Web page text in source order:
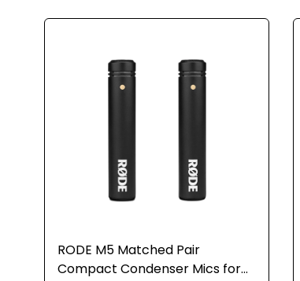
RODE M5 Matched Pair
Compact Condenser Mics for